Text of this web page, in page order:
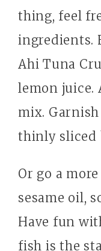
thing, feel
ingredients.
Ahi Tuna
lemon juice.
mix.
thinly sliced
Or go a
sesame oil,
Have fun
fish is the